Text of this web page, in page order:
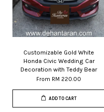
Customizable Gold White
Honda Civic Wedding Car
Decoration with Teddy Bear
From RM 220.00
ADD TO CART